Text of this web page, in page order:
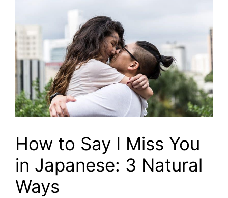
How to Say I Miss You
in Japanese: 3 Natural
Ways